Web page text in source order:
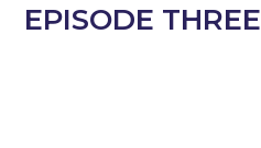
EPISODE THREE